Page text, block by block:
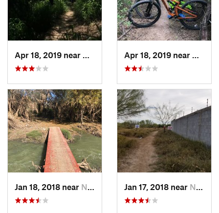
Mission, TX
Jan 18, 2018 near Nuevo L…, MX Jan 17, 2018 near Nuevo L…, MX